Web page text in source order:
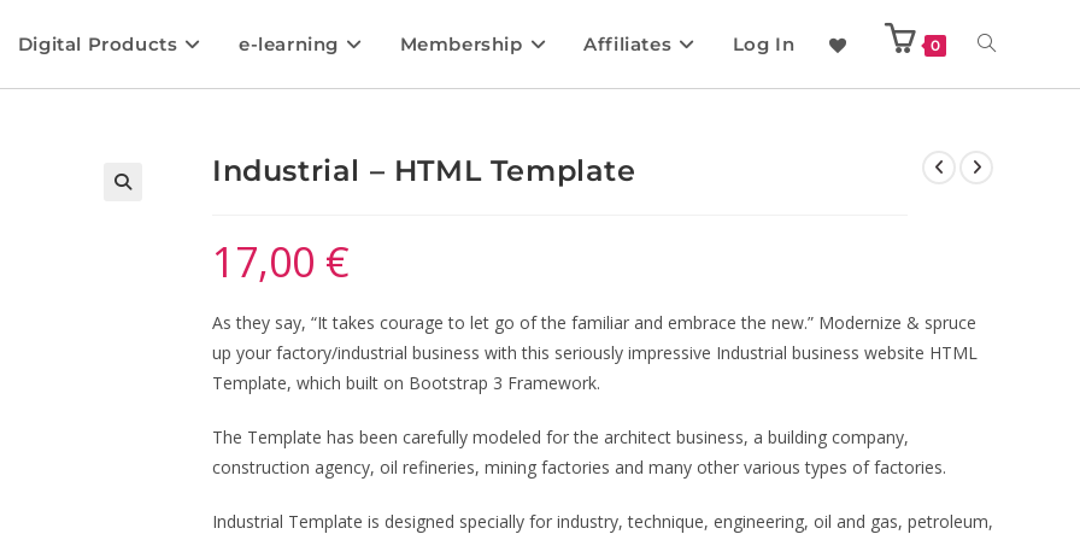
Digital Products e-learning Membership Affiliates Log In 0
Industrial – HTML Template
17,00 €
As they say, “It takes courage to let go of the familiar and embrace the new.” Modernize & spruce
up your factory/industrial business with this seriously impressive Industrial business website HTML
Template, which built on Bootstrap 3 Framework.
The Template has been carefully modeled for the architect business, a building company,
construction agency, oil refineries, mining factories and many other various types of factories.
Industrial Template is designed specially for industry, technique, engineering, oil and gas, petroleum,